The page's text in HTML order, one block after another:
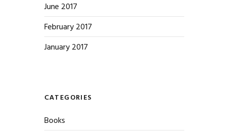
June 2017
February 2017
January 2017
CATEGORIES
Books